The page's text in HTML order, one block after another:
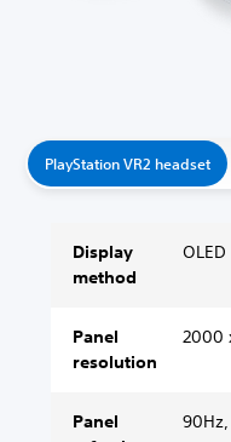
PlayStation VR2 headset
Display
method
OLED
Panel
resolution
2000
Panel
90Hz,